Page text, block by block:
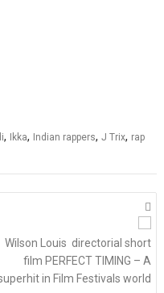
, Ikka, Indian rappers,J Trix, rap
Wilson Louis directorial short
film PERFECT TIMING – A
in Film Festivals world